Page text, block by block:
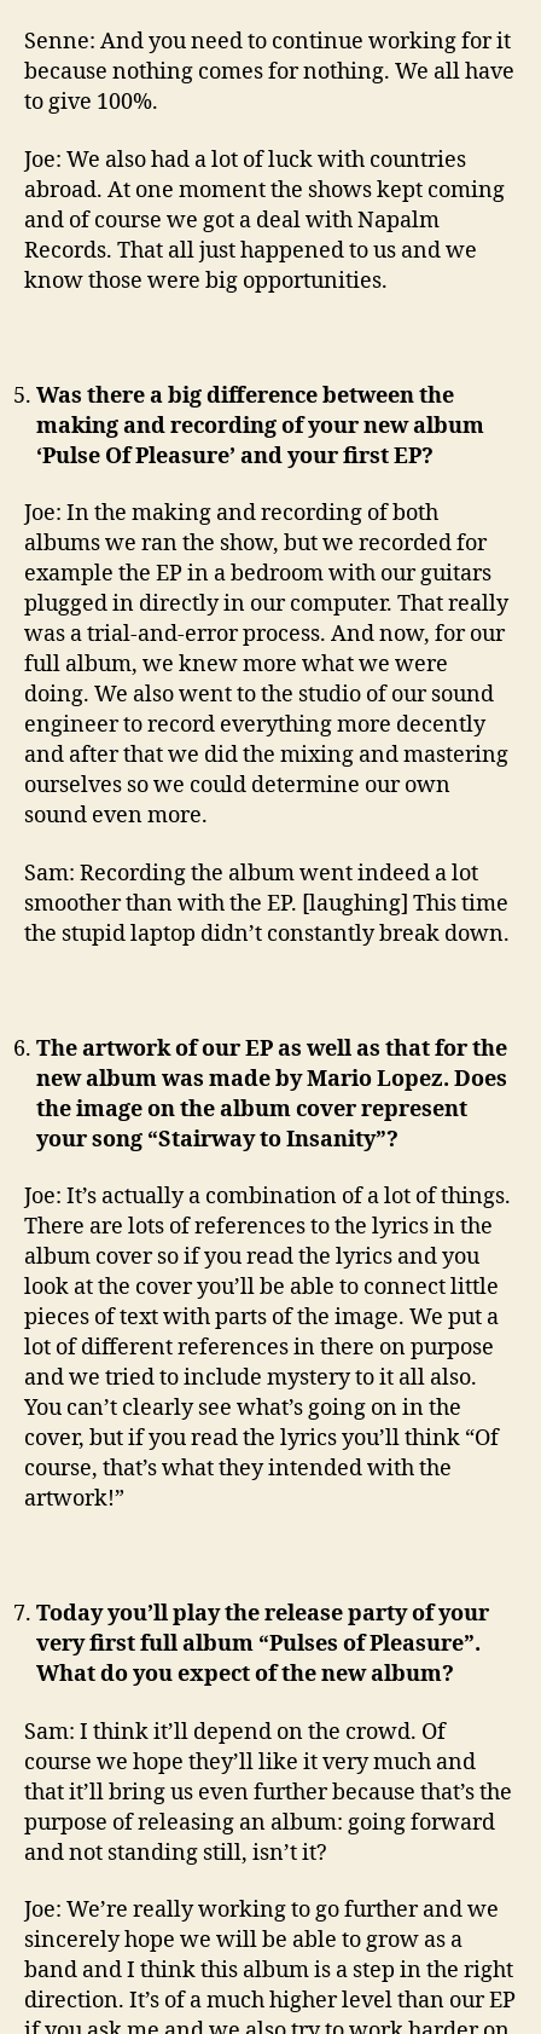
Senne: And you need to continue working for it
because nothing comes for nothing. We all have
to give 100%.
Joe: We also had a lot of luck with countries
abroad. At one moment the shows kept coming
and of course we got a deal with Napalm
Records. That all just happened to us and we
know those were big opportunities.
Was there a big difference between the
making and recording of your new album
‘Pulse Of Pleasure’ and your first EP?
Joe: In the making and recording of both
albums we ran the show, but we recorded for
example the EP in a bedroom with our guitars
plugged in directly in our computer. That really
was a trial-and-error process. And now, for our
full album, we knew more what we were
doing. We also went to the studio of our sound
engineer to record everything more decently
and after that we did the mixing and mastering
ourselves so we could determine our own
sound even more.
Sam: Recording the album went indeed a lot
smoother than with the EP. [laughing] This time
the stupid laptop didn’t constantly break down.
The artwork of our EP as well as that for the
new album was made by Mario Lopez. Does
the image on the album cover represent
your song “Stairway to Insanity”?
Joe: It’s actually a combination of a lot of things.
There are lots of references to the lyrics in the
album cover so if you read the lyrics and you
look at the cover you’ll be able to connect little
pieces of text with parts of the image. We put a
lot of different references in there on purpose
and we tried to include mystery to it all also.
You can’t clearly see what’s going on in the
cover, but if you read the lyrics you’ll think “Of
course, that’s what they intended with the
artwork!”
Today you’ll play the release party of your
very first full album “Pulses of Pleasure”.
What do you expect of the new album?
Sam: I think it’ll depend on the crowd. Of
course we hope they’ll like it very much and
that it’ll bring us even further because that’s the
purpose of releasing an album: going forward
and not standing still, isn’t it?
Joe: We’re really working to go further and we
sincerely hope we will be able to grow as a
band and I think this album is a step in the right
direction. It’s of a much higher level than our EP